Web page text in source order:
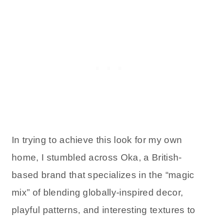
In trying to achieve this look for my own
home, I stumbled across Oka, a British-
based brand that specializes in the “magic
mix” of blending globally-inspired decor,
playful patterns, and interesting textures to